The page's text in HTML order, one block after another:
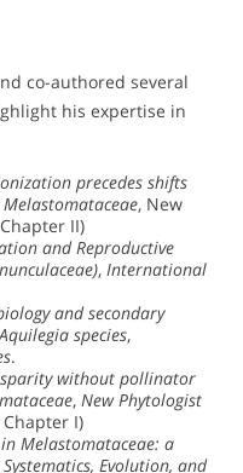
co-authored several
his expertise in
precedes shifts
, New
II)
and Reproductive
, International
and secondary
species,
.
without pollinator
, New Phytologist
I)
Melastomataceae: a
Systematics, Evolution, and